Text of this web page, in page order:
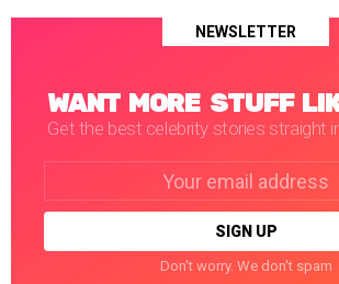
NEWSLETTER
WANT MORE STUFF
Get the best celebrity stories straight
Don't worry. We don't spam